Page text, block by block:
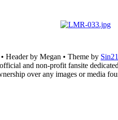
• Header by Megan • Theme by Sin21
and non-profit fansite
over any images or media